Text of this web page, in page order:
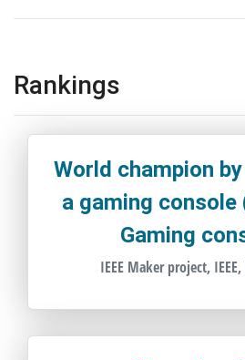
Rankings
World champion
a gaming console
Gaming
IEEE Maker project,